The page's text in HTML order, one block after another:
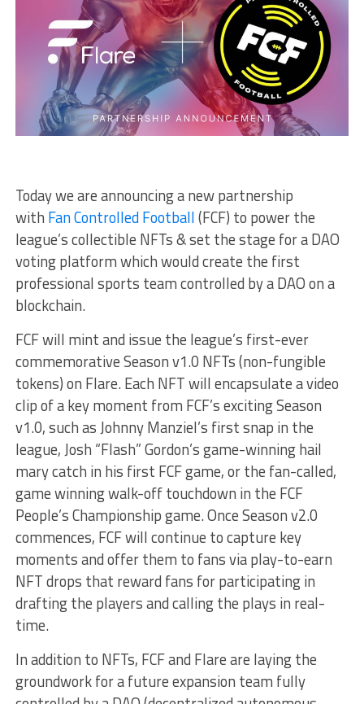
Today we areannouncing a new partnership
with Fan Controlled Football(FCF) to power the
league’s collectible NFTs & set the stage for a DAO
voting platform which would create the first
professional sports team controlled by a DAO on a
blockchain.
FCF will mint and issue the league’s first-ever
commemorative Season v1.0 NFTs (non-fungible
tokens) on Flare. Each NFT will encapsulate a video
clip of a key moment from FCF’s exciting Season
v1.0, such as Johnny Manziel’s first snap in the
league, Josh “Flash” Gordon’s game-winning hail
mary catch in his first FCF game, or the fan-called,
game winning walk-off touchdown in the FCF
People’s Championship game. Once Season v2.0
commences, FCF will continue to capture key
moments and offer them to fans via play-to-earn
NFT drops that reward fans for participating in
drafting the players and calling the plays in real-
time.
In addition to NFTs, FCF and Flare are laying the
groundwork for a future expansion team fully